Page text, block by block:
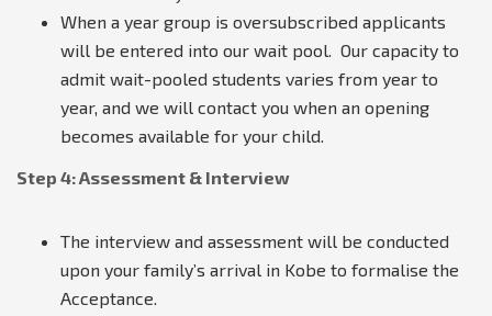
When a year group is oversubscribed applicants
will be entered into our wait pool. Our capacity to
admit wait-pooled students varies from year to
year, and we will contact you when an opening
becomes available for your child.
Step 4: Assessment & Interview
The interview and assessment will be conducted
upon your family’s arrival in Kobe to formalise the
Acceptance.